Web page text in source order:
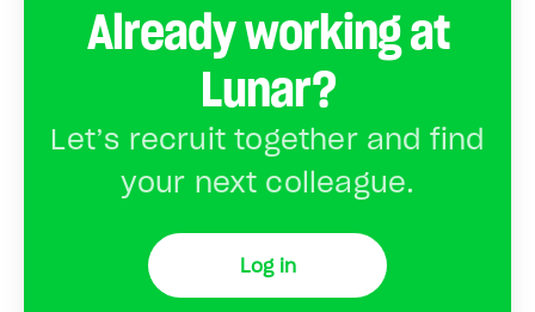
Already working at
Lunar?
Let’s recruit together and find
your next colleague.
Log in